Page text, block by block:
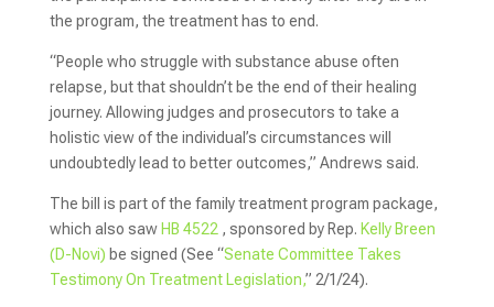
the program, the treatment has to end.
“People who struggle with substance abuse often
relapse, but that shouldn’t be the end of their healing
journey. Allowing judges and prosecutors to take a
holistic view of the individual’s circumstances will
undoubtedly lead to better outcomes,” Andrews said.
The bill is part of the family treatment program package,
which also saw HB 4522 , sponsored by Rep. Kelly Breen
(D-Novi) be signed (See “Senate Committee Takes
Testimony On Treatment Legislation,” 2/1/24).